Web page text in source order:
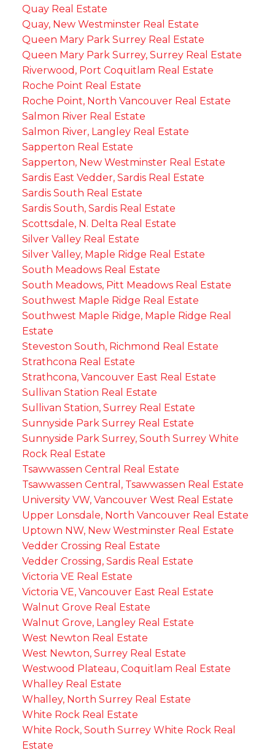
Quay Real Estate
Quay, New Westminster Real Estate
Queen Mary Park Surrey Real Estate
Queen Mary Park Surrey, Surrey Real Estate
Riverwood, Port Coquitlam Real Estate
Roche Point Real Estate
Roche Point, North Vancouver Real Estate
Salmon River Real Estate
Salmon River, Langley Real Estate
Sapperton Real Estate
Sapperton, New Westminster Real Estate
Sardis East Vedder, Sardis Real Estate
Sardis South Real Estate
Sardis South, Sardis Real Estate
Scottsdale, N. Delta Real Estate
Silver Valley Real Estate
Silver Valley, Maple Ridge Real Estate
South Meadows Real Estate
South Meadows, Pitt Meadows Real Estate
Southwest Maple Ridge Real Estate
Southwest Maple Ridge, Maple Ridge Real
Estate
Steveston South, Richmond Real Estate
Strathcona Real Estate
Strathcona, Vancouver East Real Estate
Sullivan Station Real Estate
Sullivan Station, Surrey Real Estate
Sunnyside Park Surrey Real Estate
Sunnyside Park Surrey, South Surrey White
Rock Real Estate
Tsawwassen Central Real Estate
Tsawwassen Central, Tsawwassen Real Estate
University VW, Vancouver West Real Estate
Upper Lonsdale, North Vancouver Real Estate
Uptown NW, New Westminster Real Estate
Vedder Crossing Real Estate
Vedder Crossing, Sardis Real Estate
Victoria VE Real Estate
Victoria VE, Vancouver East Real Estate
Walnut Grove Real Estate
Walnut Grove, Langley Real Estate
West Newton Real Estate
West Newton, Surrey Real Estate
Westwood Plateau, Coquitlam Real Estate
Whalley Real Estate
Whalley, North Surrey Real Estate
White Rock Real Estate
White Rock, South Surrey White Rock Real
Estate